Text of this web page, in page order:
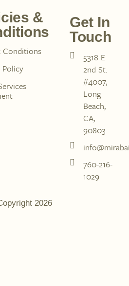
&
Conditions
Policy
Get In
Touch
5318 E
2nd St.
#4007,
Long
Beach,
CA,
90803
760-216-
1029
2026